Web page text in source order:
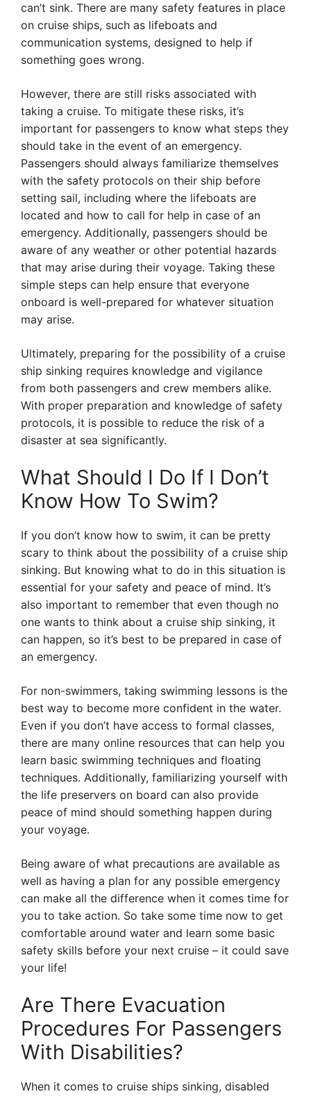
can’t sink. There are many safety features in place
on cruise ships, such as lifeboats and
communication systems, designed to help if
something goes wrong.
However, there are still risks associated with
taking a cruise. To mitigate these risks, it’s
important for passengers to know what steps they
should take in the event of an emergency.
Passengers should always familiarize themselves
with the safety protocols on their ship before
setting sail, including where the lifeboats are
located and how to call for help in case of an
emergency. Additionally, passengers should be
aware of any weather or other potential hazards
that may arise during their voyage. Taking these
simple steps can help ensure that everyone
onboard is well-prepared for whatever situation
may arise.
Ultimately, preparing for the possibility of a cruise
ship sinking requires knowledge and vigilance
from both passengers and crew members alike.
With proper preparation and knowledge of safety
protocols, it is possible to reduce the risk of a
disaster at sea significantly.
What Should I Do If I Don’t
Know How To Swim?
If you don’t know how to swim, it can be pretty
scary to think about the possibility of a cruise ship
sinking. But knowing what to do in this situation is
essential for your safety and peace of mind. It’s
also important to remember that even though no
one wants to think about a cruise ship sinking, it
can happen, so it’s best to be prepared in case of
an emergency.
For non-swimmers, taking swimming lessons is the
best way to become more confident in the water.
Even if you don’t have access to formal classes,
there are many online resources that can help you
learn basic swimming techniques and floating
techniques. Additionally, familiarizing yourself with
the life preservers on board can also provide
peace of mind should something happen during
your voyage.
Being aware of what precautions are available as
well as having a plan for any possible emergency
can make all the difference when it comes time for
you to take action. So take some time now to get
comfortable around water and learn some basic
safety skills before your next cruise – it could save
your life!
Are There Evacuation
Procedures For Passengers
With Disabilities?
When it comes to cruise ships sinking, disabled